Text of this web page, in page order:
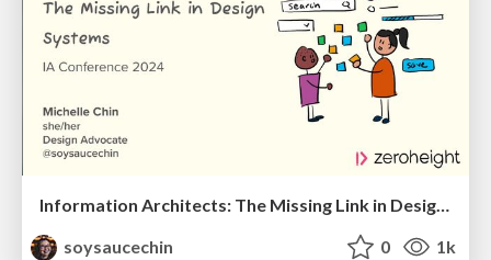
Information Architects: The Missing Link in Design Systems
soysaucechin
0 1k